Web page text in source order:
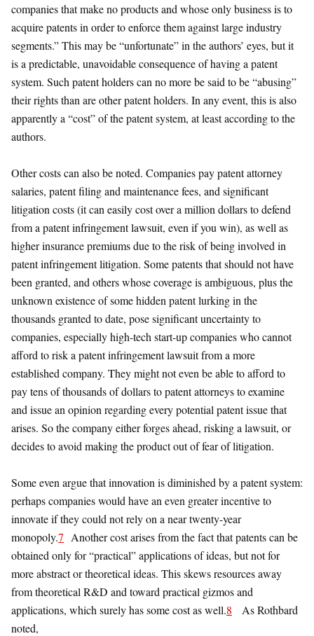
companies that make no products and whose only business is to
acquire patents in order to enforce them against large industry
segments.” This may be “unfortunate” in the authors’ eyes, but it
is a predictable, unavoidable consequence of having a patent
system. Such patent holders can no more be said to be “abusing”
their rights than are other patent holders. In any event, this is also
apparently a “cost” of the patent system, at least according to the
authors.
Other costs can also be noted. Companies pay patent attorney
salaries, patent filing and maintenance fees, and significant
litigation costs (it can easily cost over a million dollars to defend
from a patent infringement lawsuit, even if you win), as well as
higher insurance premiums due to the risk of being involved in
patent infringement litigation. Some patents that should not have
been granted, and others whose coverage is ambiguous, plus the
unknown existence of some hidden patent lurking in the
thousands granted to date, pose significant uncertainty to
companies, especially high-tech start-up companies who cannot
afford to risk a patent infringement lawsuit from a more
established company. They might not even be able to afford to
pay tens of thousands of dollars to patent attorneys to examine
and issue an opinion regarding every potential patent issue that
arises. So the company either forges ahead, risking a lawsuit, or
decides to avoid making the product out of fear of litigation.
Some even argue that innovation is diminished by a patent system:
perhaps companies would have an even greater incentive to
innovate if they could not rely on a near twenty-year
monopoly.7 Another cost arises from the fact that patents can be
obtained only for “practical” applications of ideas, but not for
more abstract or theoretical ideas. This skews resources away
from theoretical R&D and toward practical gizmos and
applications, which surely has some cost as well.8 As Rothbard
noted,